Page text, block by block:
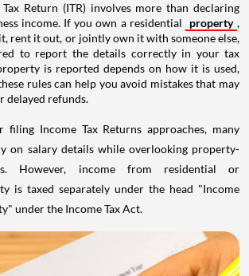
Return (ITR) involves more than declaring
income. If you own a residential
property ,
rent it out, or jointly own it with someone else,
to report the details correctly in your tax
is reported depends on how it is used,
rules can help you avoid mistakes that may
delayed refunds.
Income Tax Returns approaches, many
on salary details while overlooking property-
However, income from residential or
is taxed separately under the head "Income
under the Income Tax Act.